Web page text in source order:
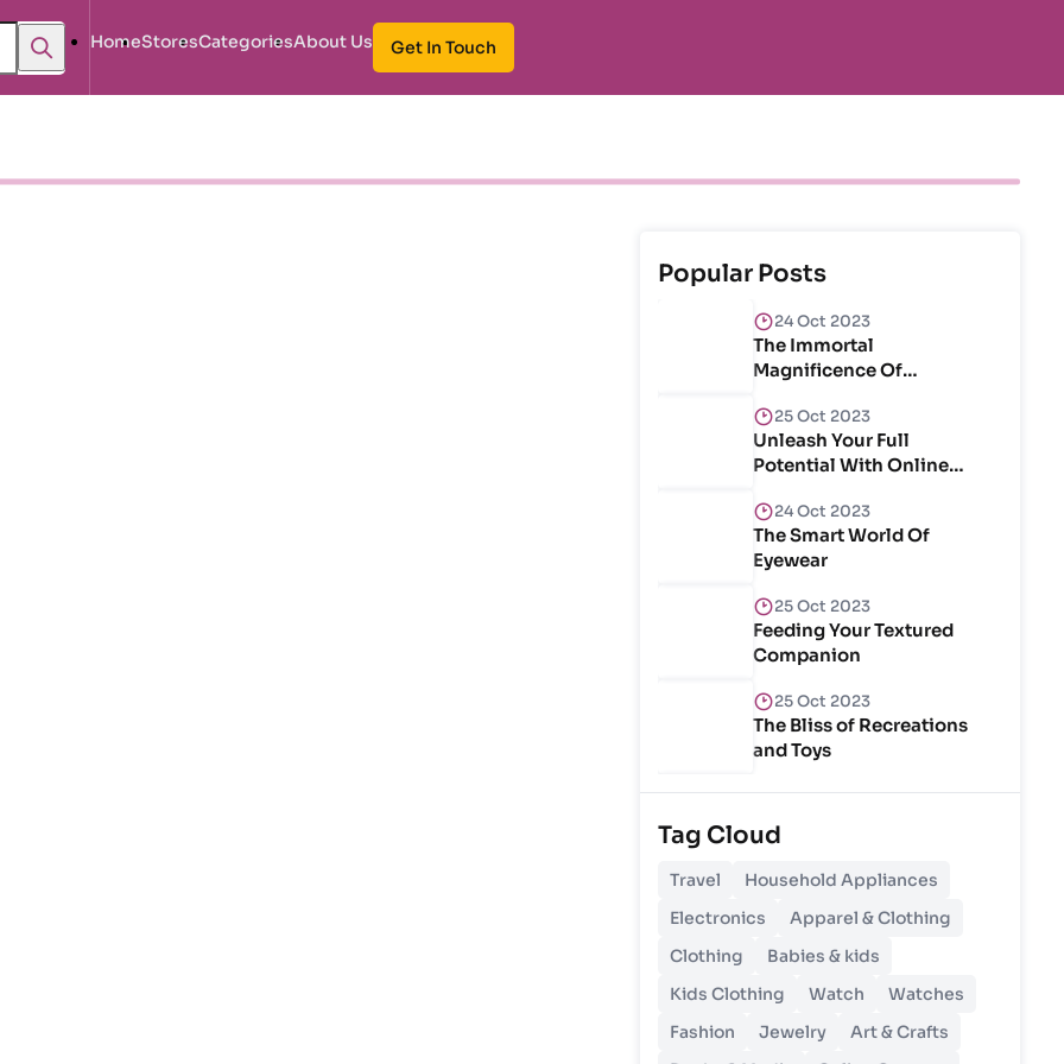
HomeStoresCategoriesAbout Us Get In Touch
Popular Posts
24 Oct 2023
The Immortal
Magnificence Of
25 Oct 2023
Unleash Your Full
Potential With Online
24 Oct 2023
The Smart World Of
Eyewear
25 Oct 2023
Feeding Your Textured
Companion
25 Oct 2023
The Bliss of Recreations
and Toys
25 Oct 2023
Unlocking Budgetary
Victory
Step In Fashion
26 Oct 2023
Hoist Your Workspace
Tag Cloud
Travel
Household Appliances
Electronics
Apparel & Clothing
Clothing
Babies & kids
Kids Clothing
Watch
Watches
Fashion
Jewelry
Art & Crafts